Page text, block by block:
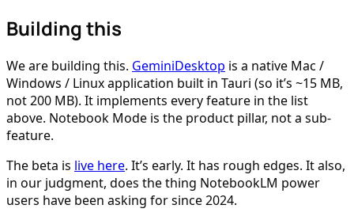
Building this
We are building this. GeminiDesktop is a native Mac /
Windows / Linux application built in Tauri (so it’s ~15 MB,
not 200 MB). It implements every feature in the list
above. Notebook Mode is the product pillar, not a sub-
feature.
The beta is live here. It’s early. It has rough edges. It also,
in our judgment, does the thing NotebookLM power
users have been asking for since 2024.